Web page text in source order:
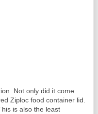
Not only did it come
Ziploc food container lid.
is also the least